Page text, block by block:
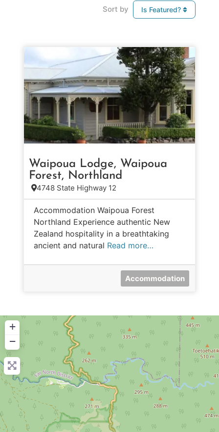
Sort by Is Featured?
Waipoua Lodge, Waipoua
Forest, Northland
4748 State Highway 12
Accommodation Waipoua Forest
Northland Experience authentic New
Zealand hospitality in a breathtaking
ancient and natural Read more…
Accommodation
+
−